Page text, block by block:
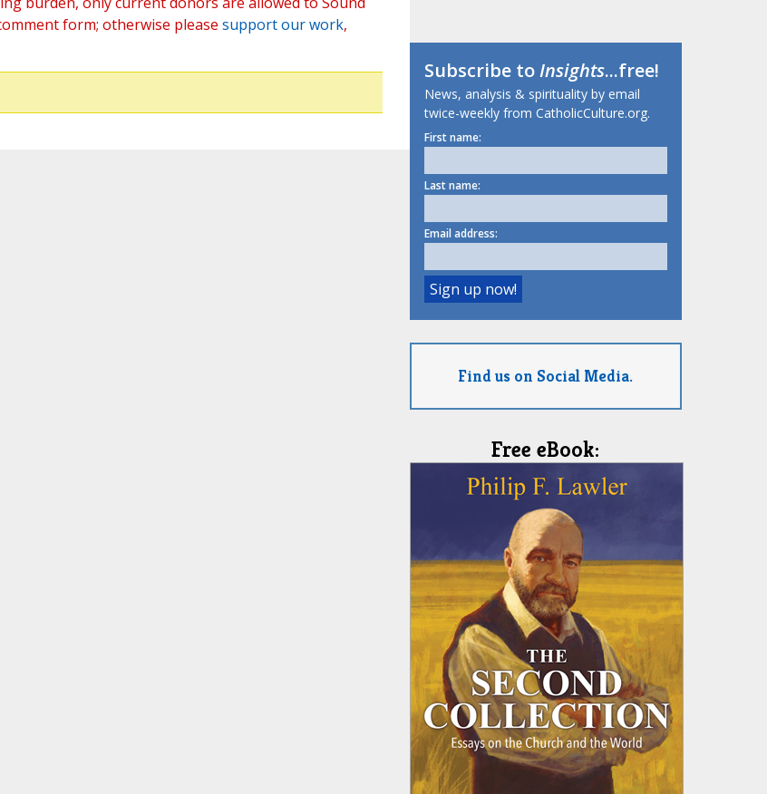
form; otherwise please support our work,
Subscribe toInsights...free!
News, analysis & spirituality by email
twice-weekly from CatholicCulture.org.
First name:
Last name:
Email address:
Find us on Social Media.
Free eBook: